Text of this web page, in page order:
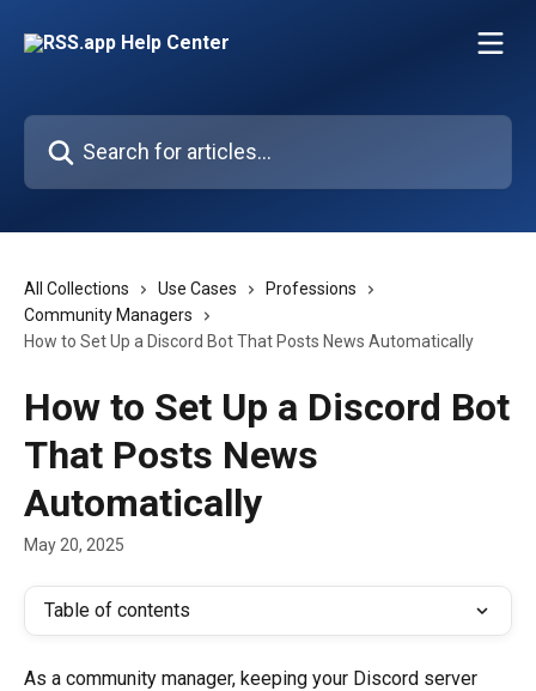
Search for articles...
All Collections Use Cases
Professions
Community Managers
How to Set Up a Discord Bot That Posts News Automatically
How to Set Up a Discord Bot
That Posts News
Automatically
May 20, 2025
Table of contents
As a community manager, keeping your Discord server